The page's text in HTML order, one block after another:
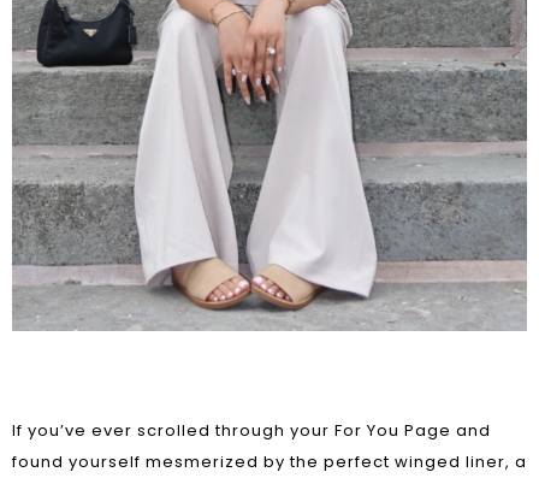
If you’ve ever scrolled through your For You Page and
found yourself mesmerized by the perfect winged liner, a